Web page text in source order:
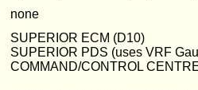
none
SUPERIOR ECM (D10)
SUPERIOR PDS (uses VRF
COMMAND/CONTROL